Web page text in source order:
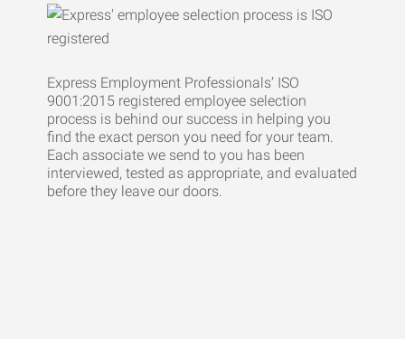
Express Employment Professionals’ ISO
9001:2015 registered employee selection
process is behind our success in helping you
find the exact person you need for your team.
Each associate we send to you has been
interviewed, tested as appropriate, and evaluated
before they leave our doors.